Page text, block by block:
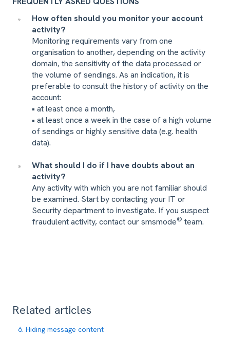
How often should you monitor your account
activity?
Monitoring requirements vary from one
organisation to another, depending on the activity
domain, the sensitivity of the data processed or
the volume of sendings. As an indication, it is
preferable to consult the history of activity on the
account:
• at least once a month,
• at least once a week in the case of a high volume
of sendings or highly sensitive data (e.g. health
data).
What should I do if I have doubts about an
activity?
Any activity with which you are not familiar should
be examined. Start by contacting your IT or
Security department to investigate. If you suspect
fraudulent activity, contact our smsmode© team.
Related articles
6. Hiding message content